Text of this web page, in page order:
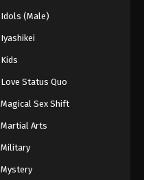
Idols (Male)
Iyashikei
Kids
Love Status Quo
Magical Sex Shift
Martial Arts
Military
Mystery